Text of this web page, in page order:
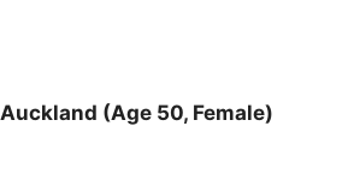
(Age 50, Female)